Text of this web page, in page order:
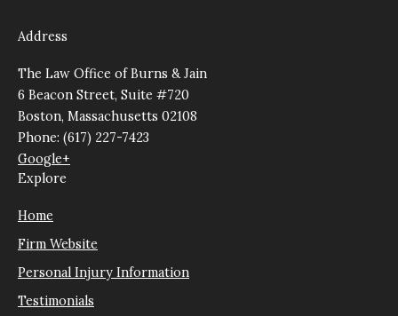
Address
The Law Office of Burns & Jain
6 Beacon Street, Suite #720
Boston, Massachusetts 02108
Phone: (617) 227-7423
Google+
Explore
Home
Firm Website
Personal Injury Information
Testimonials